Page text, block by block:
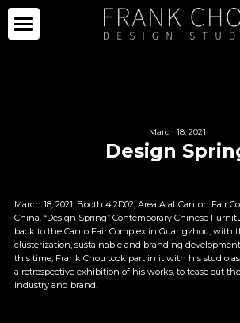
CURATION
SPACE
OTHERS
COLLECTION
LIMITED SERIES
IMAGE GALLERY
PRESS
NEWS
PRESS CLIPPING
ABOUT
ABOUT
March 18, 2021
Design
March 18, 2021, Booth 4.2D02, Area A at Canton Fair
China. “Design Spring” Contemporary Chinese
back to the Canto Fair Complex in Guangzhou, with
clusterization, sustainable and branding
this time, Frank Chou took part in it with his studio
a retrospective exhibition of his works, to tease out
industry and brand.